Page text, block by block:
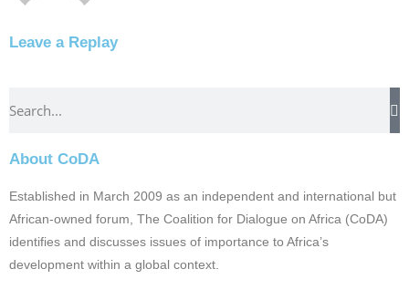
Leave a Replay
About CoDA
Established in March 2009 as an independent and international but
African-owned forum, The Coalition for Dialogue on Africa (CoDA)
identifies and discusses issues of importance to Africa’s
development within a global context.